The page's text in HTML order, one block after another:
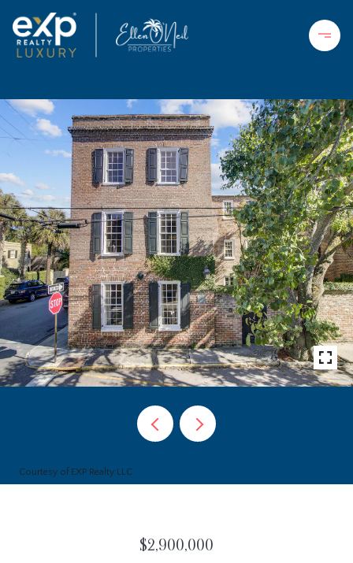
Courtesy of EXP Realty LLC
$2,900,000